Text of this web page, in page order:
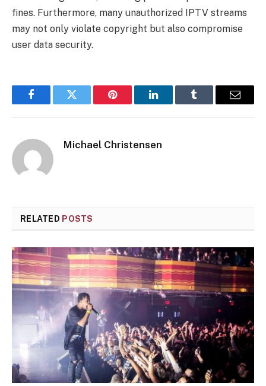
fines. Furthermore, many unauthorized IPTV streams
may not only violate copyright but also compromise
user data security.
FacebookTwitter Pinterest LinkedInTumblr Email
Michael Christensen
RELATED POSTS